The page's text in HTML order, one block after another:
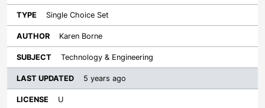
Single Choice Set
Karen Borne
Technology & Engineering
5 years ago
U